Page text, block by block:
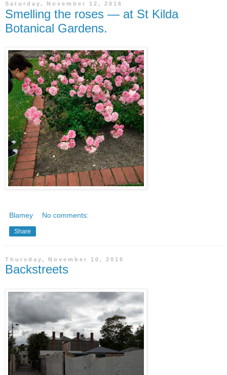
Saturday, November 12, 2016
Smelling the roses — at St Kilda
Botanical Gardens.
Blamey No comments:
Share
Thursday, November 10, 2016
Backstreets